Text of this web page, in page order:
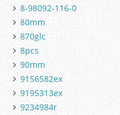
8-98092-116-0
80mm
870glc
8pcs
90mm
9156582ex
9195313ex
9234984r